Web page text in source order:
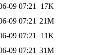
09 07:21
17K
09 07:21 21M
09 07:21
11K
09 07:21 31M